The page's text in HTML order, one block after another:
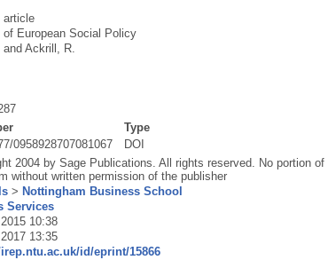
article
of European Social Policy
and Ackrill, R.
Type
0958928707081067
DOI
2004 by Sage Publications. All rights reserved. No portion
without written permission of the publisher
> Nottingham Business School
Services
10:38
13:35
id/eprint/15866